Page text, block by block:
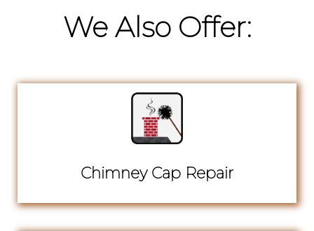
We Also Offer:
Chimney Cap Repair